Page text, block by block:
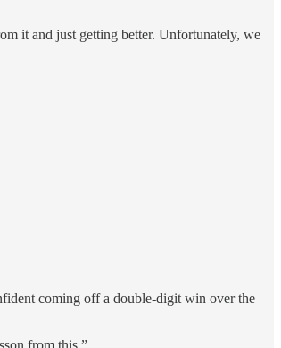
it and just getting better. Unfortunately, we
coming off a double-digit win over the